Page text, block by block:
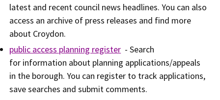
latest and recent council news headlines. You can also
access an archive of press releases and find more
about Croydon.
public access planning register - Search
for information about planning applications/appeals
in the borough. You can register to track applications,
save searches and submit comments.